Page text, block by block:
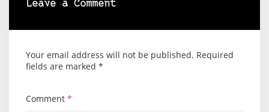
Leave a Comment
Your email address will not be published. Required
fields are marked *
Comment *